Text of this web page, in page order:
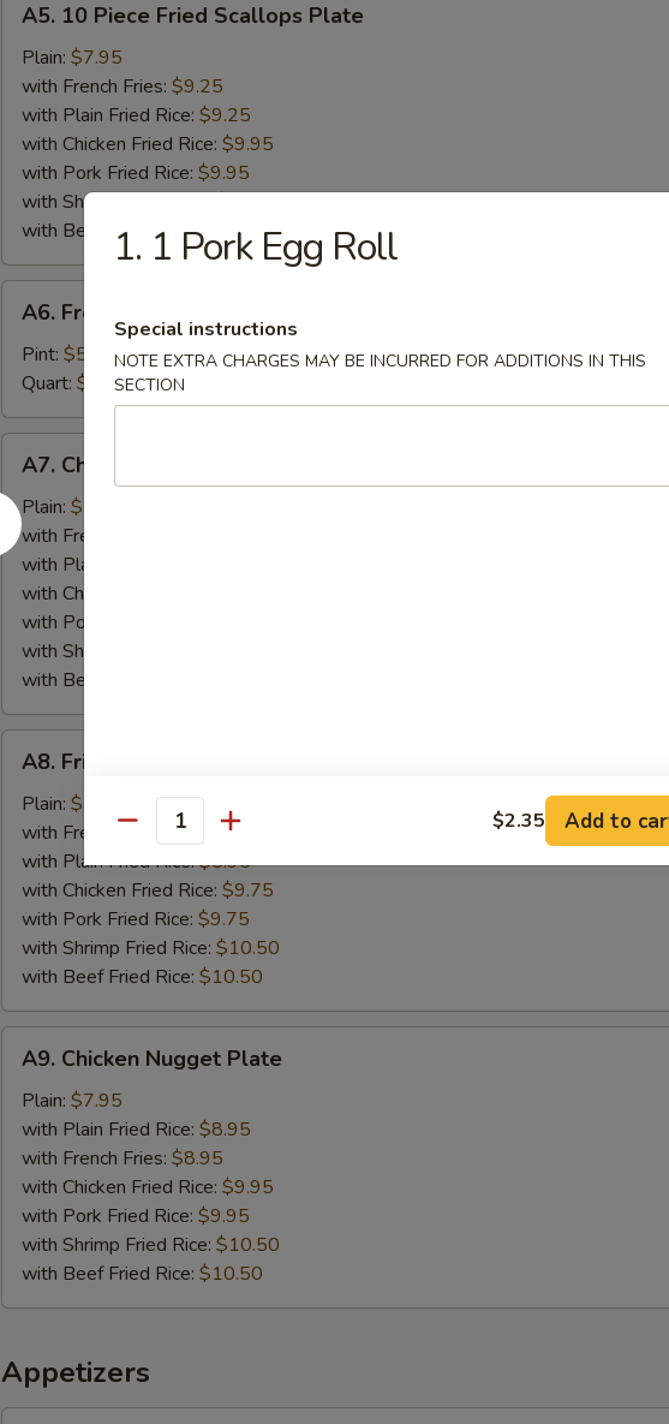
10
Piece
Fried
Scallops
Plate
A5. 10 Piece Fried Scallops Plate
Plain: $7.95
with French Fries: $9.25
with Plain Fried Rice: $9.25
with Chicken Fried Rice: $9.95
with Pork Fried Rice: $9.95
with Shrimp Fried Rice:
with Beef Fried Rice:$10.75
French
Fries
Plate
A6. French Fries Plate
Pint: $5.25
Quart: $7.50
Chicken
Finger
Plate
A7. Chicken Finger Plate
Plain: $7.75
with French Fries:
with Plain Fried Rice:
with Chicken Fried Rice:
with Pork Fried Rice:
with Shrimp Fried Rice:
with Beef Fried Rice:
Fried
Crabmeat
Plate
A8. Fried Crabmeat Plate
Plain: $7.25
with French Fries:
$8.95
with Plain Fried Rice:$8.95
with Chicken Fried Rice: $9.75
with Pork Fried Rice: $9.75
with Shrimp Fried Rice: $10.50
with Beef Fried Rice: $10.50
Chicken
Nugget
Plate
A9. Chicken Nugget Plate
Plain: $7.95
with Plain Fried Rice: $8.95
with French Fries: $8.95
with Chicken Fried Rice: $9.95
with Pork Fried Rice: $9.95
with Shrimp Fried Rice: $10.50
with Beef Fried Rice: $10.50
Appetizers
1. 1 Pork Egg Roll
Special instructions
NOTE EXTRA CHARGES MAY BE INCURRED FOR ADDITIONS IN THIS
SECTION
Quantity $2.35 Add to